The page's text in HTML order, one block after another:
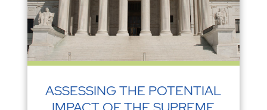
ASSESSING THE POTENTIAL